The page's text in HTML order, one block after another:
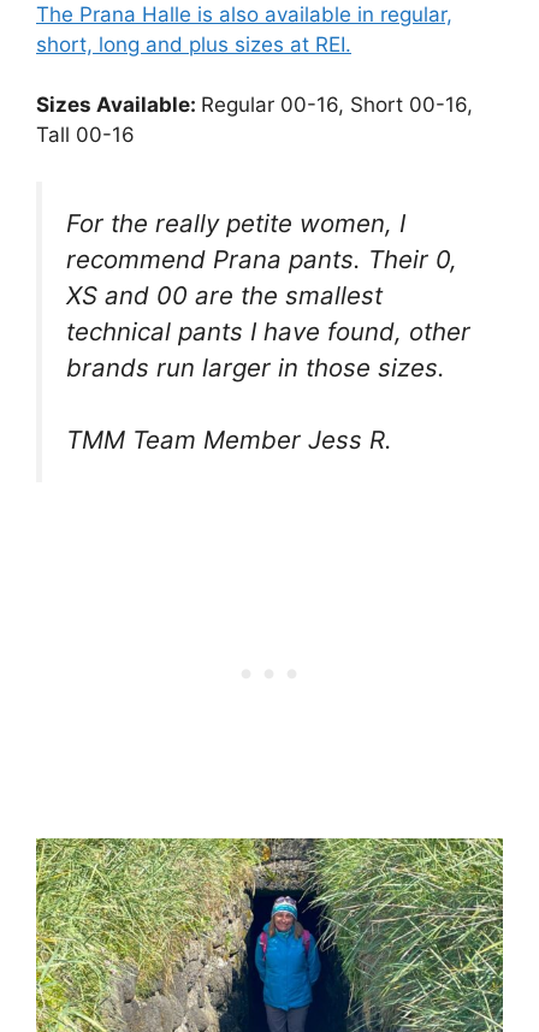
The Prana Halle is also available in regular,
short, long and plus sizes at REI.
Sizes Available: Regular 00-16, Short 00-16,
Tall 00-16
For the really petite women, I
recommend Prana pants. Their 0,
XS and 00 are the smallest
technical pants I have found, other
brands run larger in those sizes.
TMM Team Member Jess R.